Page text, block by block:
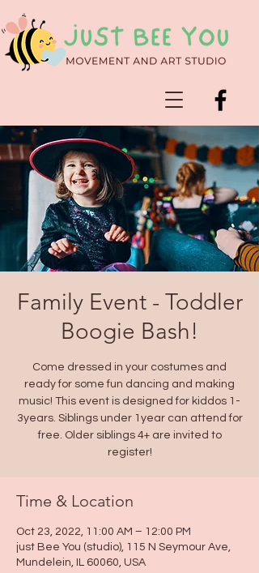
Family Event - Toddler
Boogie Bash!
Come dressed in your costumes and
ready for some fun dancing and making
music! This event is designed for kiddos 1-
3years. Siblings under 1year can attend for
free. Older siblings 4+ are invited to
Time & Location
Oct 23, 2022, 11:00 AM – 12:00 PM
just Bee You (studio), 115 N Seymour Ave,
Mundelein, IL 60060, USA